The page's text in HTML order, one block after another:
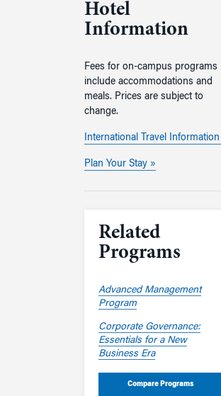
Hotel
Information
Fees for on-campus programs
include accommodations and
meals. Prices are subject to
change.
International Travel Information
Plan Your Stay »
Related
Programs
Advanced Management
Program
Corporate Governance:
Essentials for a New
Business Era
Compare Programs